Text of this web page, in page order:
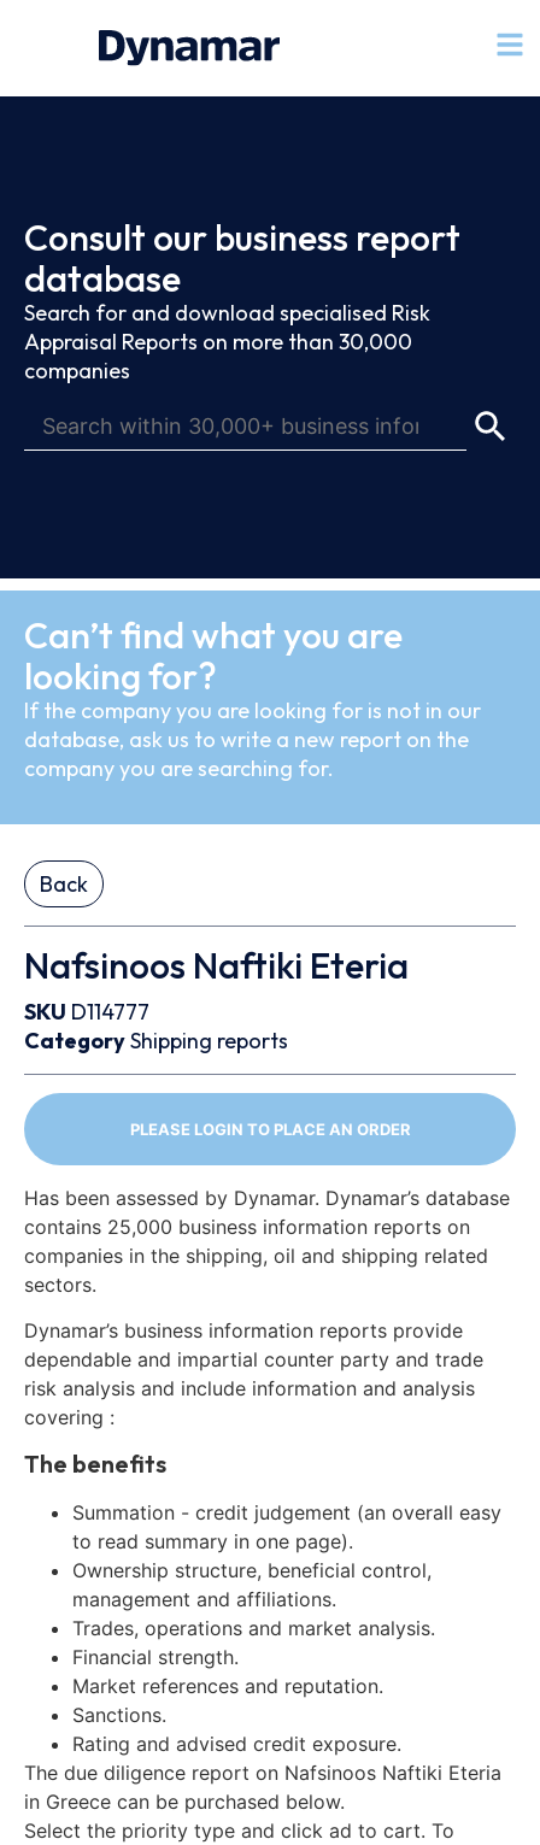
Consult our business report
database
Search for and download specialised Risk
Appraisal Reports on more than 30,000
companies
Can’t find what you are
looking for?
If the company you are looking for is not in our
database, ask us to write a new report on the
company you are searching for.
Back
Nafsinoos Naftiki Eteria
SKU D114777
CategoryShipping reports
PLEASE LOGIN TO PLACE AN ORDER
Has been assessed by Dynamar. Dynamar’s database
contains 25,000 business information reports on
companies in the shipping, oil and shipping related
sectors.
Dynamar’s business information reports provide
dependable and impartial counter party and trade
risk analysis and include information and analysis
covering :
The benefits
Summation - credit judgement (an overall easy
to read summary in one page).
Ownership structure, beneficial control,
management and affiliations.
Trades, operations and market analysis.
Financial strength.
Market references and reputation.
Sanctions.
Rating and advised credit exposure.
The due diligence report on Nafsinoos Naftiki Eteria
in Greece can be purchased below.
Select the priority type and click ad to cart. To